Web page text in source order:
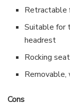
Retractable
Suitable for
headrest
Rocking
Removable,
Cons